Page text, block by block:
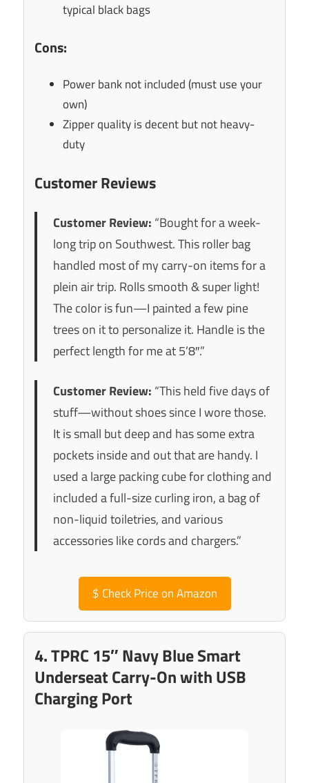
typical black bags
Cons:
Power bank not included (must use your
own)
Zipper quality is decent but not heavy-
duty
Customer Reviews
Customer Review: “Bought for a week-
long trip on Southwest. This roller bag
handled most of my carry-on items for a
plein air trip. Rolls smooth & super light!
The color is fun—I painted a few pine
trees on it to personalize it. Handle is the
perfect length for me at 5’8″.”
Customer Review: “This held five days of
stuff—without shoes since I wore those.
It is small but deep and has some extra
pockets inside and out that are handy. I
used a large packing cube for clothing and
included a full-size curling iron, a bag of
non-liquid toiletries, and various
accessories like cords and chargers.”
$ Check Price on Amazon
4. TPRC 15″ Navy Blue Smart
Underseat Carry-On with USB
Charging Port